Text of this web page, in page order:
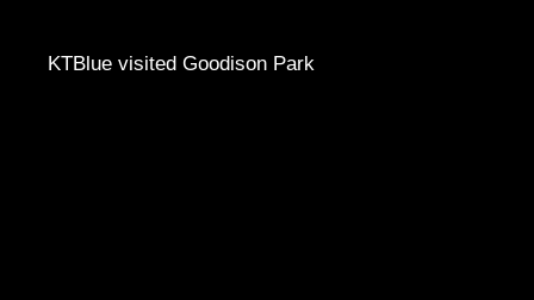
KTBlue visited Goodison Park